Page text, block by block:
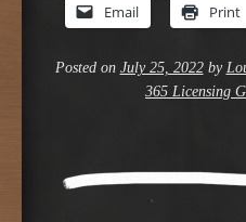
Email Print
Posted on July 25, 2022by
365 Licensing